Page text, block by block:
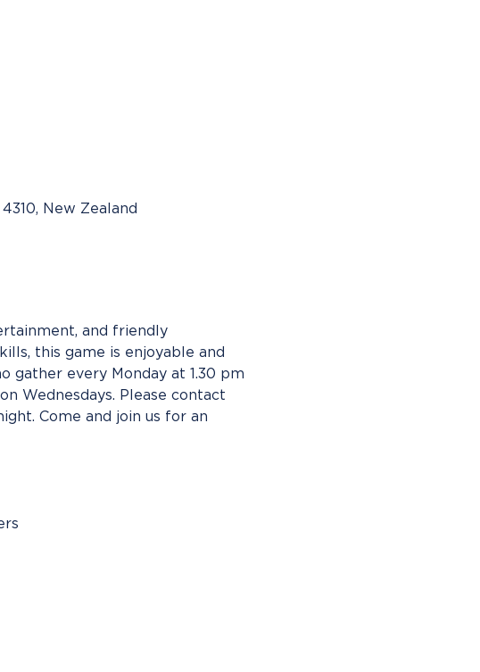
New Zealand
and friendly
this game is enjoyable and
gather every Monday at 1.30 pm
Wednesdays. Please contact
Come and join us for an